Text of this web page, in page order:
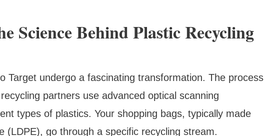
Science Behind Plastic Recycling
Target undergo a fascinating transformation. The process
partners use advanced optical scanning
types of plastics. Your shopping bags, typically made
(LDPE), go through a specific recycling stream.